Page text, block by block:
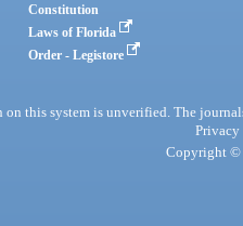
Constitution
Laws of Florida
Order - Legistore
this system is unverified. The
Privacy
Copyright ©